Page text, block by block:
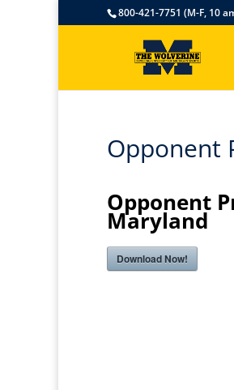
800-421-7751 (M-F, 10
Opponent
Opponent
Maryland
Download Now!